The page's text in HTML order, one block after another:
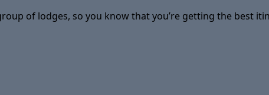
of lodges, so you know that you’re getting the best